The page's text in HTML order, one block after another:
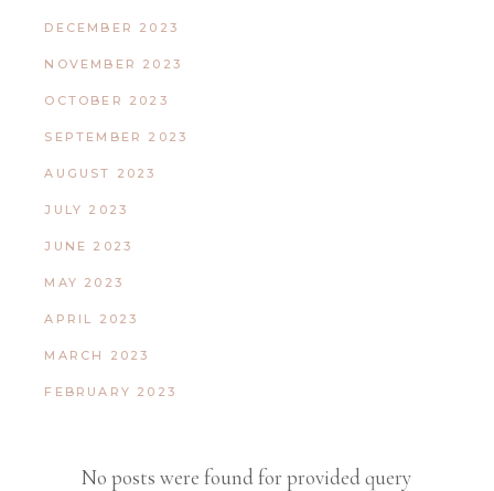
DECEMBER 2023
NOVEMBER 2023
OCTOBER 2023
SEPTEMBER 2023
AUGUST 2023
JULY 2023
JUNE 2023
MAY 2023
APRIL 2023
MARCH 2023
FEBRUARY 2023
No posts were found for provided query